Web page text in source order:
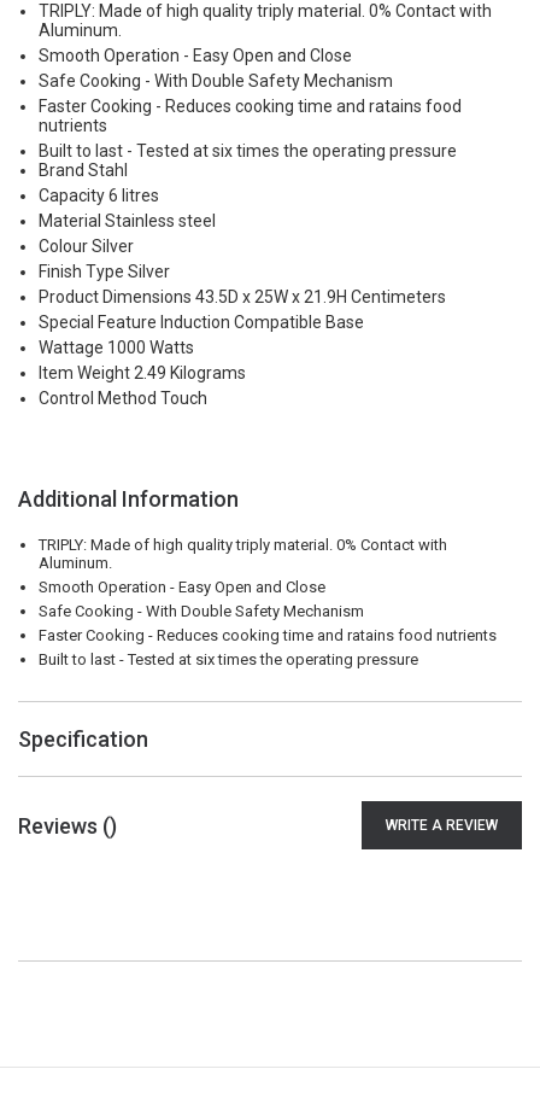
TRIPLY: Made of high quality triply material. 0% Contact with
Aluminum.
Smooth Operation - Easy Open and Close
Safe Cooking - With Double Safety Mechanism
Faster Cooking - Reduces cooking time and ratains food
nutrients
Built to last - Tested at six times the operating pressure
Brand Stahl
Capacity 6 litres
Material Stainless steel
Colour Silver
Finish Type Silver
Product Dimensions 43.5D x 25W x 21.9H Centimeters
Special Feature Induction Compatible Base
Wattage 1000 Watts
Item Weight 2.49 Kilograms
Control Method Touch
Additional Information
TRIPLY: Made of high quality triply material. 0% Contact with
Aluminum.
Smooth Operation - Easy Open and Close
Safe Cooking - With Double Safety Mechanism
Faster Cooking - Reduces cooking time and ratains food nutrients
Built to last - Tested at six times the operating pressure
Specification
Reviews () WRITE A REVIEW